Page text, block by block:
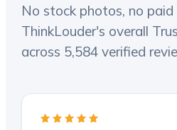
No stock photos, no paid
ThinkLouder's overall
across 5,584 verified